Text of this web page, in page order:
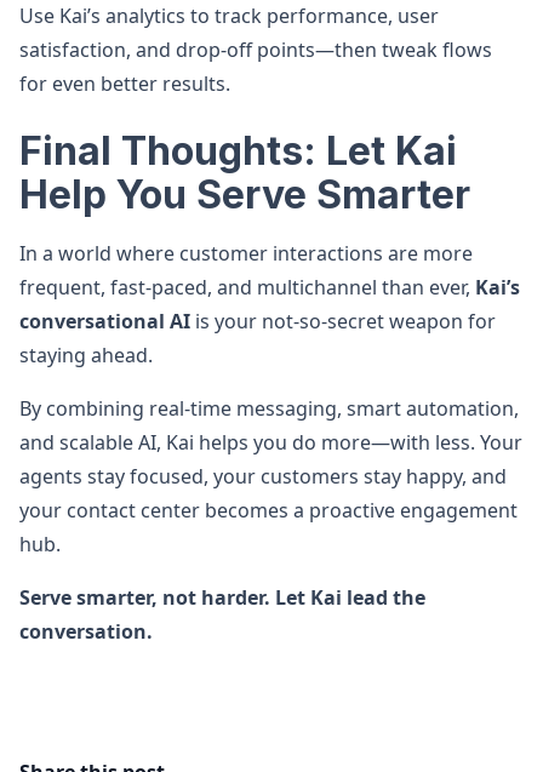
Use Kai’s analytics to track performance, user
satisfaction, and drop-off points—then tweak flows
for even better results.
Final Thoughts: Let Kai
Help You Serve Smarter
In a world where customer interactions are more
frequent, fast-paced, and multichannel than ever, Kai’s
conversational AI is your not-so-secret weapon for
staying ahead.
By combining real-time messaging, smart automation,
and scalable AI, Kai helps you do more—with less. Your
agents stay focused, your customers stay happy, and
your contact center becomes a proactive engagement
hub.
Serve smarter, not harder. Let Kai lead the
conversation.